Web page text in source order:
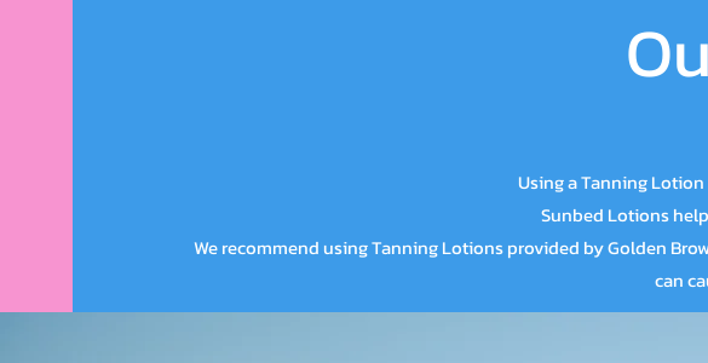
Using a Tanning
Sunbed Lotions
We recommend using Tanning Lotions provided by Golden
can